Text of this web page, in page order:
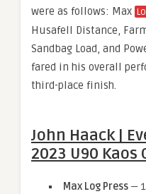
were as follows: Max
Husafell Distance,
Sandbag Load, and
fared in his overall
third-place finish.
John Haack |
2023 U90 Kaos
Max Log Press —